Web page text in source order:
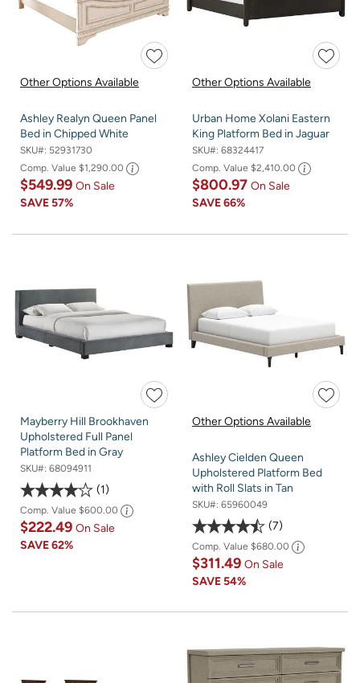
Other Options Available
Ashley Realyn Queen Panel
Bed in Chipped White
SKU#: 52931730
Comp. Value $1,290.00
$549.99 On Sale
SAVE57%
Other Options Available
Urban Home Xolani Eastern
King Platform Bed in Jaguar
SKU#: 68324417
Comp. Value $2,410.00
$800.97 On Sale
SAVE66%
Mayberry Hill Brookhaven
Upholstered Full Panel
Platform Bed in Gray
SKU#: 68094911
1
Comp. Value $600.00
$222.49 On Sale
SAVE62%
Other Options Available
Ashley Cielden Queen
Upholstered Platform Bed
with Roll Slats in Tan
SKU#: 65960049
7
Comp. Value $680.00
$311.49 On Sale
SAVE54%